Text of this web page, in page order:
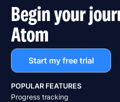
Begin your
Atom
Start my free trial
POPULAR FEATURES
Progress tracking